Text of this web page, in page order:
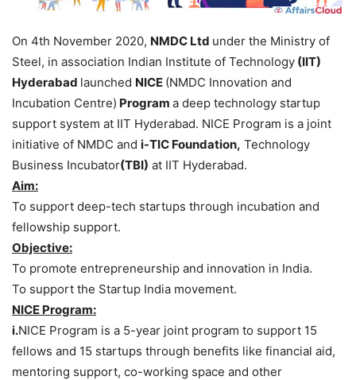
On 4th November 2020, NMDC Ltd under the Ministry of
Steel, in association Indian Institute of Technology (IIT)
Hyderabad launched NICE (NMDC Innovation and
Incubation Centre) Program a deep technology startup
support system at IIT Hyderabad. NICE Program is a joint
initiative of NMDC and i-TIC Foundation, Technology
Business Incubator(TBI) at IIT Hyderabad.
Aim:
To support deep-tech startups through incubation and
fellowship support.
Objective:
To promote entrepreneurship and innovation in India.
To support the Startup India movement.
NICE Program:
i.NICE Program is a 5-year joint program to support 15
fellows and 15 startups through benefits like financial aid,
mentoring support, co-working space and other